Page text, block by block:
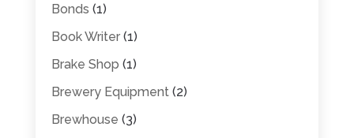
Bonds (1)
Book Writer(1)
Brake Shop (1)
Brewery Equipment(2)
Brewhouse (3)